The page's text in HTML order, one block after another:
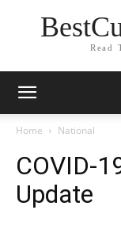
Read
Home National
COVID-
Update